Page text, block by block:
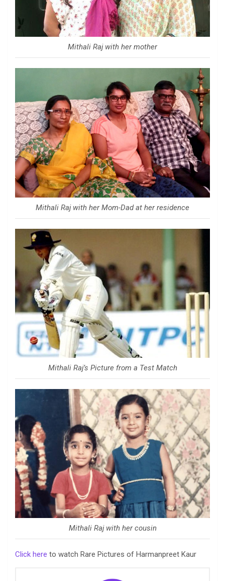
Mithali Raj with her mother
Mithali Raj with her Mom-Dad at her residence
Mithali Raj’s Picture from a Test Match
Mithali Raj with her cousin
Click here to watch Rare Pictures of Harmanpreet Kaur